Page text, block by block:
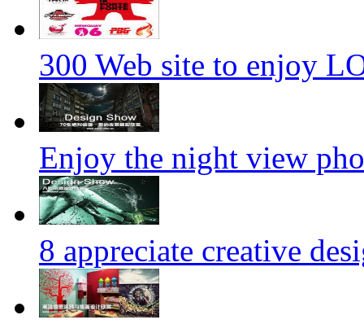
300 Web site to enjoy
Enjoy the night view
8 appreciate creative